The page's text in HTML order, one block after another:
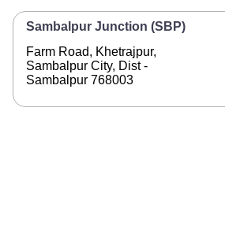
Sambalpur Junction (SBP)
Farm Road, Khetrajpur,
Sambalpur City, Dist -
Sambalpur 768003